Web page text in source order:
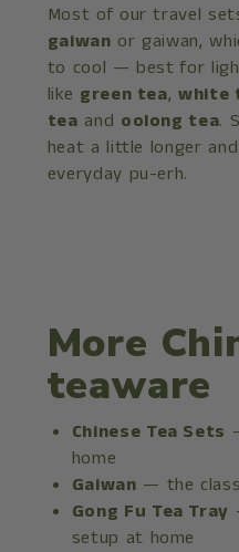
Most of our travel
gaiwan or gaiwan,
to cool — best for
like green tea,white
tea and oolong tea.
heat a little longer
everyday pu-erh.
More
teaware
Chinese Tea Sets
home
Gaiwan — the
Gong Fu Tea Tray
setup at home